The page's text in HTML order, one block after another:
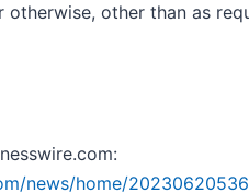
other than as
news/home/